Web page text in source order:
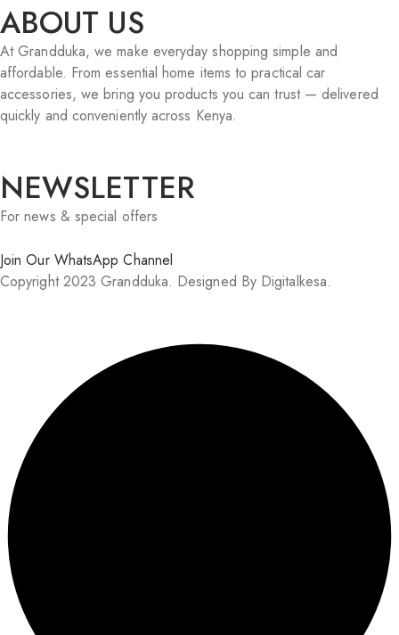
ABOUT US
At Grandduka, we make everyday shopping simple and
affordable. From essential home items to practical car
accessories, we bring you products you can trust — delivered
quickly and conveniently across Kenya.
NEWSLETTER
For news & special offers
Join Our WhatsApp Channel
Copyright 2023 Grandduka. Designed By Digitalkesa.